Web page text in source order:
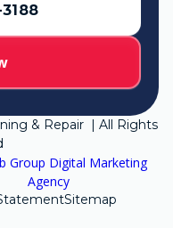
& Repair | All Rights
Sitemap